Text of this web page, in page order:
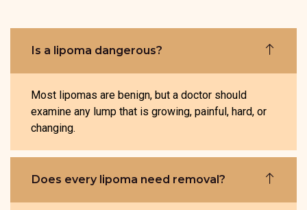
Is a lipoma dangerous?
Most lipomas are benign, but a doctor should
examine any lump that is growing, painful, hard, or
changing.
Does every lipoma need removal?